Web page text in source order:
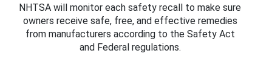
NHTSA will monitor each safety recall to make sure
owners receive safe, free, and effective remedies
from manufacturers according to the Safety Act
and Federal regulations.